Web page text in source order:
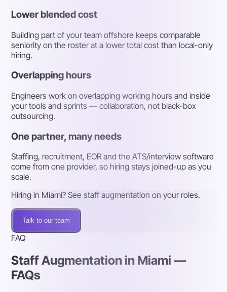
Lower blended cost
Building part of your team offshore keeps comparable
seniority on the roster at a lower total cost than local-only
hiring.
Overlapping hours
Engineers work on overlapping working hours and inside
your tools and sprints — collaboration, not black-box
outsourcing.
One partner, many needs
Staffing, recruitment, EOR and the ATS/interview software
come from one provider, so hiring stays joined-up as you
scale.
Hiring in Miami? See staff augmentation on your roles.
Talk to our team
FAQ
Staff Augmentation in Miami —
FAQs